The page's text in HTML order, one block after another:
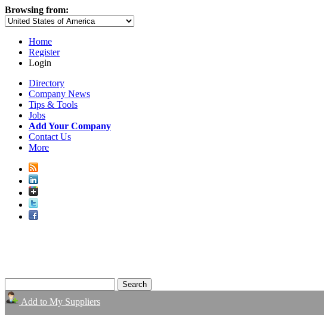
Browsing from:
Home
Register
Login
Directory
Company News
Tips & Tools
Jobs
Add Your Company
Contact Us
More
Add to My Suppliers